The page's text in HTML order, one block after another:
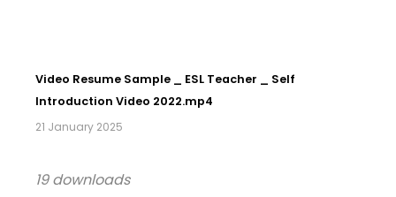
Video Resume Sample _ ESL Teacher _ Self
Introduction Video 2022.mp4
21 January 2025
19 downloads